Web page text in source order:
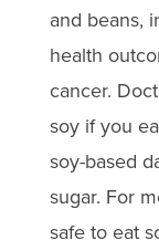
and beans,
health
cancer.
soy if you
soy-based
sugar. For
safe to eat